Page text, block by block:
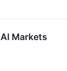
Markets